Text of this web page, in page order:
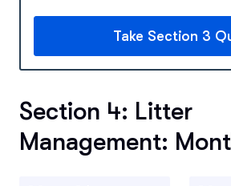
Take Section 3
Section 4: Litter
Management: